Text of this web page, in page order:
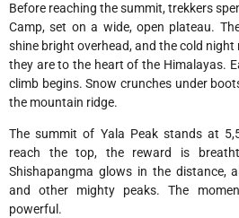
Before reaching the summit, trekkers
Camp, set on a wide, open plateau.
shine bright overhead, and the cold night
they are to the heart of the Himalayas.
climb begins. Snow crunches under
the mountain ridge.
The summit of Yala Peak stands at
reach the top, the reward is
Shishapangma glows in the distance,
and other mighty peaks. The
powerful.